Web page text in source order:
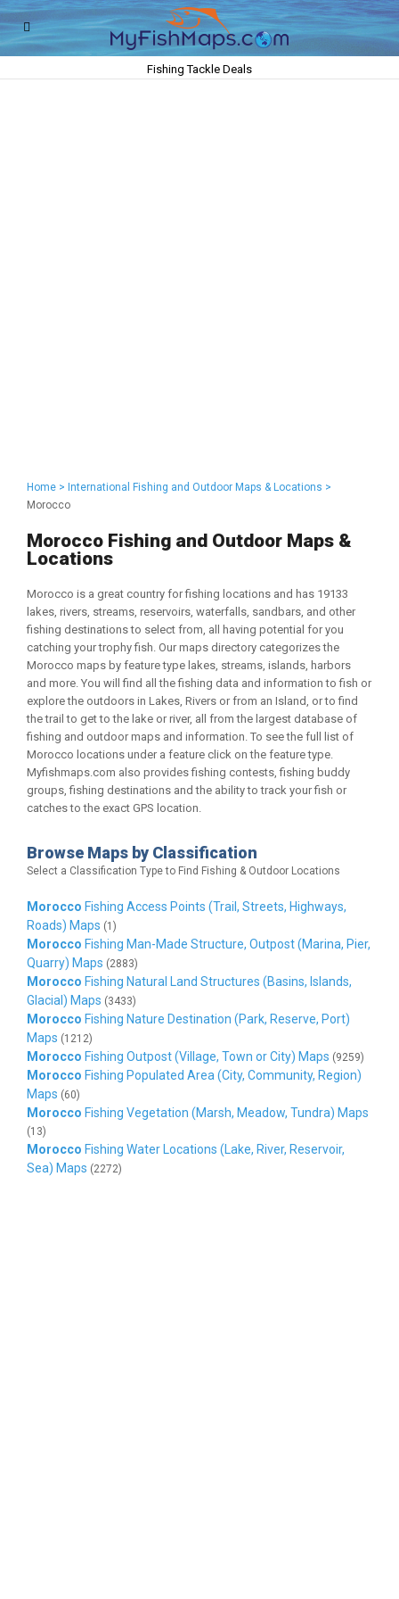
Fishing Tackle Deals
Home > International Fishing and Outdoor Maps & Locations >
Morocco
Morocco Fishing and Outdoor Maps &
Locations
Morocco is a great country for fishing locations and has 19133
lakes, rivers, streams, reservoirs, waterfalls, sandbars, and other
fishing destinations to select from, all having potential for you
catching your trophy fish. Our maps directory categorizes the
Morocco maps by feature type lakes, streams, islands, harbors
and more. You will find all the fishing data and information to fish or
explore the outdoors in Lakes, Rivers or from an Island, or to find
the trail to get to the lake or river, all from the largest database of
fishing and outdoor maps and information. To see the full list of
Morocco locations under a feature click on the feature type.
Myfishmaps.com also provides fishing contests, fishing buddy
groups, fishing destinations and the ability to track your fish or
catches to the exact GPS location.
Browse Maps by Classification
Select a Classification Type to Find Fishing & Outdoor Locations
Morocco Fishing Access Points (Trail, Streets, Highways,
Roads) Maps (1)
Morocco Fishing Man-Made Structure, Outpost (Marina, Pier,
Quarry) Maps (2883)
Morocco Fishing Natural Land Structures (Basins, Islands,
Glacial) Maps (3433)
Morocco Fishing Nature Destination (Park, Reserve, Port)
Maps (1212)
Morocco Fishing Outpost (Village, Town or City) Maps (9259)
Morocco Fishing Populated Area (City, Community, Region)
Maps (60)
Morocco Fishing Vegetation (Marsh, Meadow, Tundra) Maps
(13)
Morocco Fishing Water Locations (Lake, River, Reservoir,
Sea) Maps (2272)